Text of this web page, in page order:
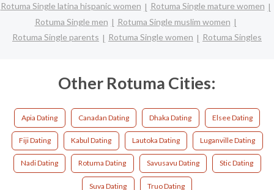
Rotuma Single latina hispanic women
Rotuma Single mature women
Rotuma Single men
Rotuma Single muslim women
Rotuma Single parents
Rotuma Single women Rotuma Singles
Other Rotuma Cities:
Apia Dating Canadan Dating Dhaka Dating Elsee Dating
Fiji Dating Kabul Dating Lautoka Dating Luganville Dating
Nadi Dating Rotuma Dating Savusavu Dating Stic Dating
Suva Dating Truo Dating